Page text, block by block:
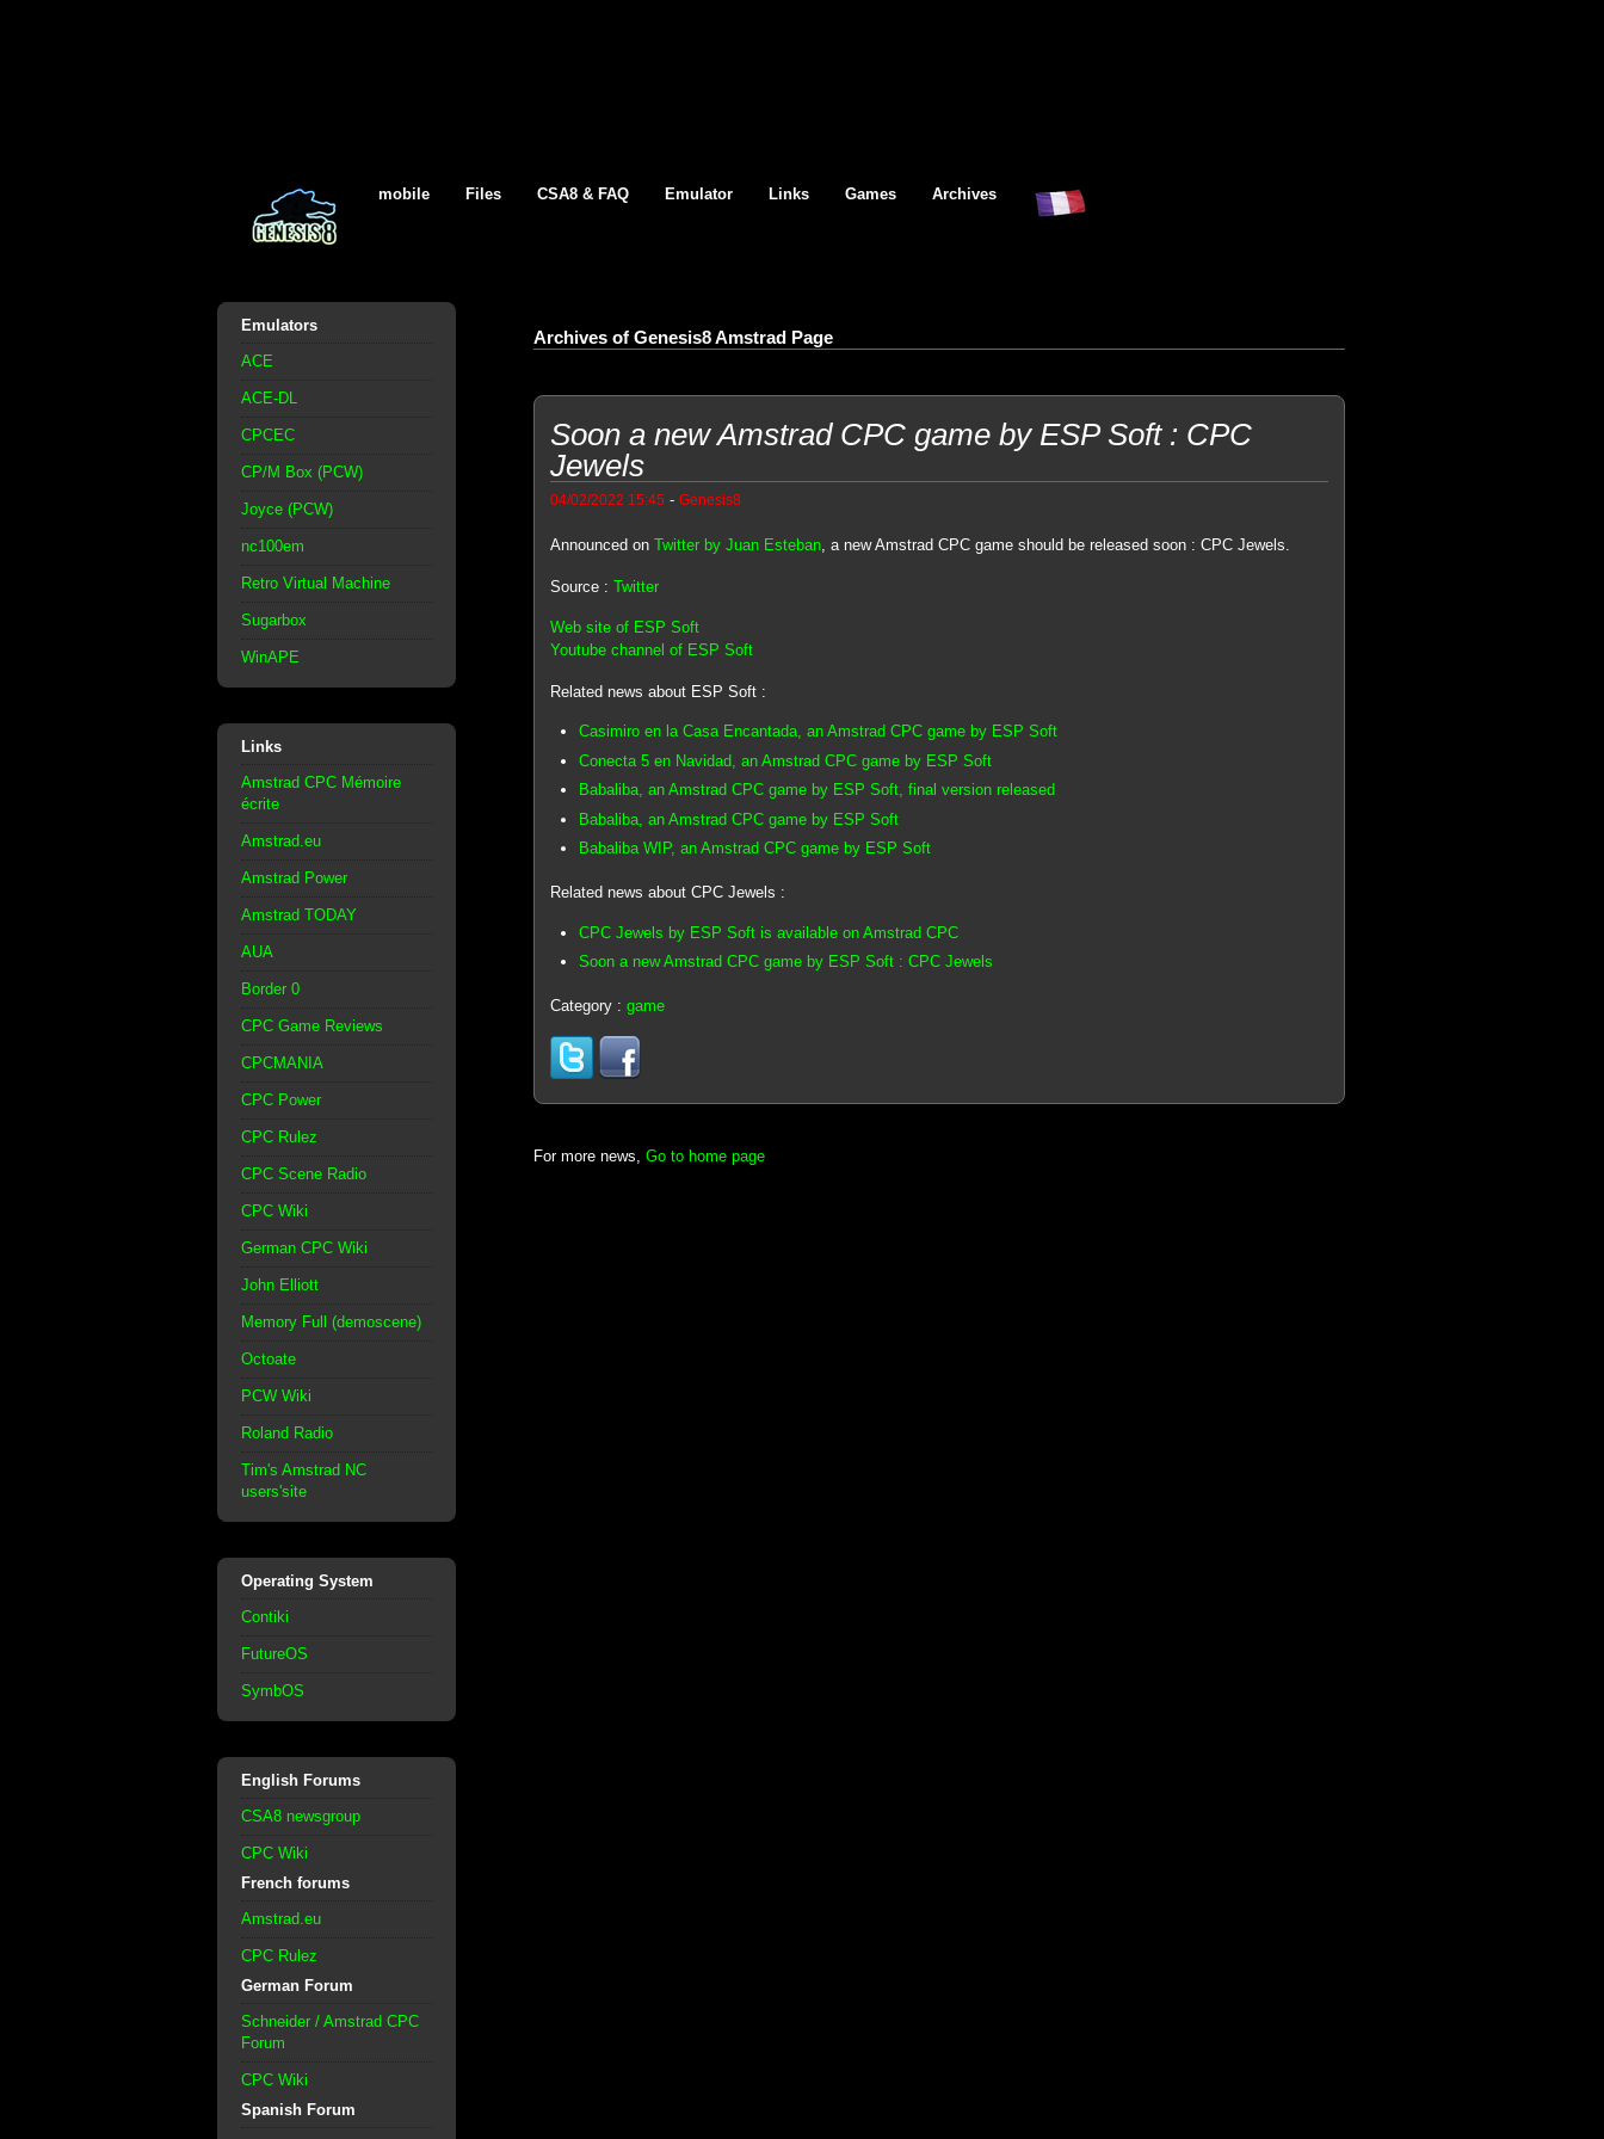
mobile Files CSA8 & FAQ Emulator Links Games Archives
Emulators
ACE
ACE-DL
CPCEC
CP/M Box (PCW)
Joyce (PCW)
nc100em
Retro Virtual Machine
Sugarbox
WinAPE
Links
Amstrad CPC Mémoire
écrite
Amstrad.eu
Amstrad Power
Amstrad TODAY
AUA
Border 0
CPC Game Reviews
CPCMANIA
CPC Power
CPC Rulez
CPC Scene Radio
CPC Wiki
German CPC Wiki
John Elliott
Memory Full (demoscene)
Octoate
PCW Wiki
Roland Radio
Tim's Amstrad NC
users'site
Operating System
Contiki
FutureOS
SymbOS
English Forums
CSA8 newsgroup
CPC Wiki
French forums
Amstrad.eu
CPC Rulez
German Forum
Schneider / Amstrad CPC
Forum
CPC Wiki
Spanish Forum
Archives of Genesis8 Amstrad Page
Soon a new Amstrad CPC game by ESP Soft : CPC
Jewels
04/02/2022 15:45 - Genesis8
Announced on Twitter by Juan Esteban, a new Amstrad CPC game should be released soon : CPC Jewels.
Source : Twitter
Web site of ESP Soft
Youtube channel of ESP Soft
Related news about ESP Soft :
Casimiro en la Casa Encantada, an Amstrad CPC game by ESP Soft
Conecta 5 en Navidad, an Amstrad CPC game by ESP Soft
Babaliba, an Amstrad CPC game by ESP Soft, final version released
Babaliba, an Amstrad CPC game by ESP Soft
Babaliba WIP, an Amstrad CPC game by ESP Soft
Related news about CPC Jewels :
CPC Jewels by ESP Soft is available on Amstrad CPC
Soon a new Amstrad CPC game by ESP Soft : CPC Jewels
Category : game
For more news, Go to home page